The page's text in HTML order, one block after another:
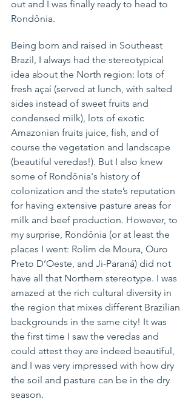
out and I was finally ready to head to
Rondônia.
Being born and raised in Southeast
Brazil, I always had the stereotypical
idea about the North region: lots of
fresh açaí (served at lunch, with salted
sides instead of sweet fruits and
condensed milk), lots of exotic
Amazonian fruits juice, fish, and of
course the vegetation and landscape
(beautiful veredas!). But I also knew
some of Rondônia's history of
colonization and the state’s reputation
for having extensive pasture areas for
milk and beef production. However, to
my surprise, Rondônia (or at least the
places I went: Rolim de Moura, Ouro
Preto D’Oeste, and Ji-Paraná) did not
have all that Northern stereotype. I was
amazed at the rich cultural diversity in
the region that mixes different Brazilian
backgrounds in the same city! It was
the first time I saw the veredas and
could attest they are indeed beautiful,
and I was very impressed with how dry
the soil and pasture can be in the dry
season.